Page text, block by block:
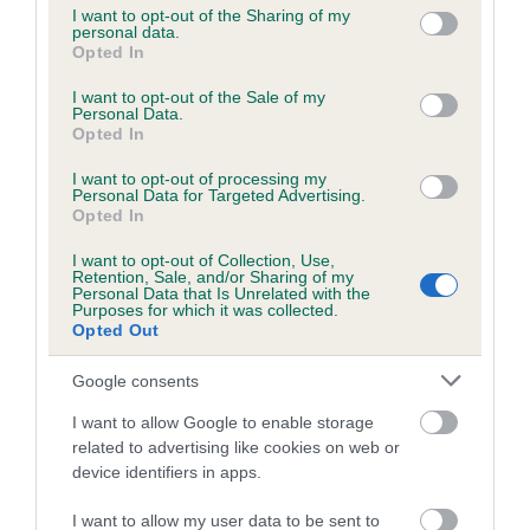
not limited to your visit or usage behaviour. You may click to
grant or deny consent to Google and its third-party tags to
use your data for below specified purposes in below Google
consent section.
I want to opt-out of the Sharing of my
personal data.
Opted In
I want to opt-out of the Sale of my
Personal Data.
Opted In
I want to opt-out of processing my
Personal Data for Targeted Advertising.
Opted In
I want to opt-out of Collection, Use,
Retention, Sale, and/or Sharing of my
Personal Data that Is Unrelated with the
Purposes for which it was collected.
Opted Out
Google consents
I want to allow Google to enable storage
related to advertising like cookies on web or
device identifiers in apps.
I want to allow my user data to be sent to
Coefficient of Inbreeding (CoI)
Inbreeding coefficient for BIRCHAMS
ARCHER is 0.0%
14 generations available of which 4 are complete
Breed average CoI 6.5%
COI Description
Estimated Breeding Values (EBVs)
Our estimated breeding values (EBVs) predict whether a dog